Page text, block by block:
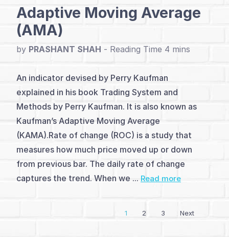
(3)
Turtle
and
Q&A
Author
Adaptive Moving Average
(AMA)
by PRASHANT SHAH -
An indicator devised by Perry Kaufman
explained in his book Trading System and
Methods by Perry Kaufman. It is also known as
Kaufman’s Adaptive Moving Average
(KAMA).Rate of change (ROC) is a study that
measures how much price moved up or down
from previous bar. The daily rate of change
captures the trend. When we ... Read more
1 2 3 Next